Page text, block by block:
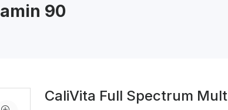
90
CaliVita Full Spectrum